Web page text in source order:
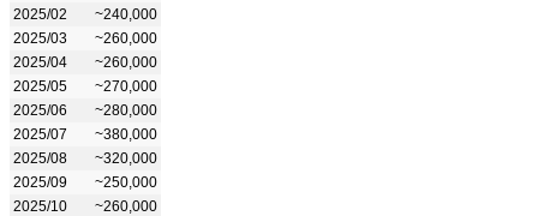
2025/02
~240,000
2025/03
~260,000
2025/04
~260,000
2025/05
~270,000
2025/06
~280,000
2025/07
~380,000
2025/08
~320,000
2025/09
~250,000
2025/10
~260,000